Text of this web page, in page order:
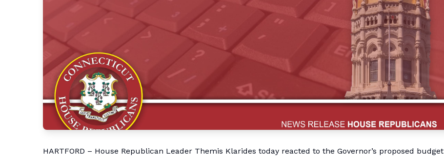
HARTFORD – House Republican Leader Themis Klarides today reacted to the Governor’s proposed budget